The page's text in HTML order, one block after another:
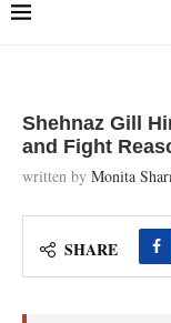
Shehnaz Gill
and Fight
written by Monita
SHARE